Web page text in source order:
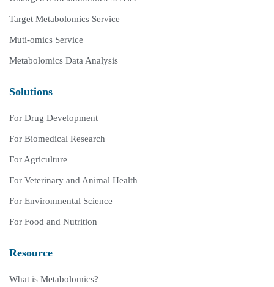
Target Metabolomics Service
Muti-omics Service
Metabolomics Data Analysis
Solutions
For Drug Development
For Biomedical Research
For Agriculture
For Veterinary and Animal Health
For Environmental Science
For Food and Nutrition
Resource
What is Metabolomics?